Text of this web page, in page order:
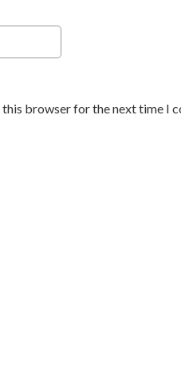
this browser for the next time I